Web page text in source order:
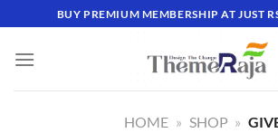
to
content
BUY PREMIUM MEMBERSHIP AT JUST
HOME » SHOP »